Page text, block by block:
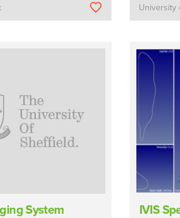
University
System
IVIS